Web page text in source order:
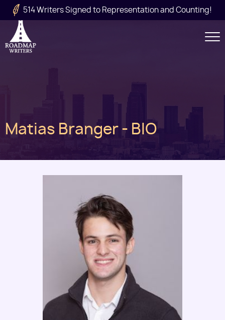
Skip to main content
514 Writers Signed to Representation and Counting!
Main
Matias Branger - BIO